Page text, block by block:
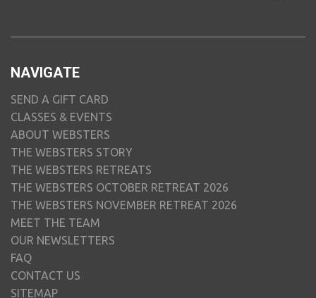
NAVIGATE
SEND A GIFT CARD
CLASSES & EVENTS
ABOUT WEBSTERS
THE WEBSTERS STORY
THE WEBSTERS RETREATS
THE WEBSTERS OCTOBER RETREAT 2026
THE WEBSTERS NOVEMBER RETREAT 2026
MEET THE TEAM
OUR NEWSLETTERS
FAQ
CONTACT US
SITEMAP